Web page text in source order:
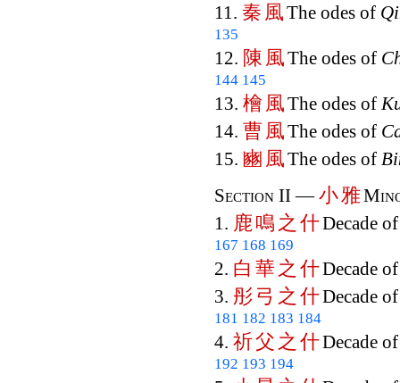
11. 秦 風The odes of
135
12. 陳 風The odes of
144 145
13. 檜 風The odes of
14. 曹 風The odes of
15. 豳 風The odes of
Section II —小雅
1. 鹿鳴 之 什Decade
167 168 169
2. 白 華 之 什Decade
3. 彤 弓 之 什Decade
181 182 183 184
4. 祈父 之 什Decade
192 193 194